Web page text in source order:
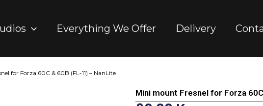
Everything We Offer Delivery
for Forza 60C & 60B (FL-11) – NanLite
Mini mount Fresnel for Forza